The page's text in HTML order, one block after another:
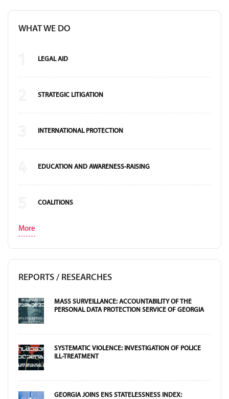
WHAT WE DO
1 LEGAL AID
2 STRATEGIC LITIGATION
3 INTERNATIONAL PROTECTION
4 EDUCATION AND AWARENESS-RAISING
5 COALITIONS
More
REPORTS / RESEARCHES
MASS SURVEILLANCE: ACCOUNTABILITY OF THE
PERSONAL DATA PROTECTION SERVICE OF GEORGIA
SYSTEMATIC VIOLENCE: INVESTIGATION OF POLICE
ILL-TREATMENT
GEORGIA JOINS ENS STATELESSNESS INDEX: